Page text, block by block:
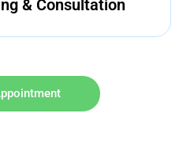
& Consultation